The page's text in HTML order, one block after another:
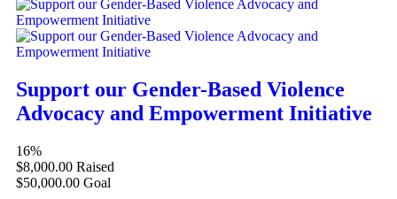
Support our Gender-Based Violence
Advocacy and Empowerment Initiative
16%
$8,000.00 Raised
$50,000.00 Goal